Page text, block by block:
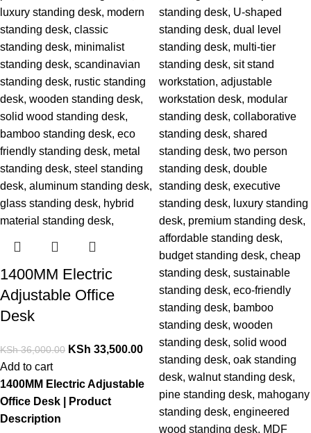
1400MM Electric
Adjustable Office
Desk
KSh36,000.00 KSh 33,500.00
Add to cart
1400MM Electric Adjustable
Office Desk | Product
Description